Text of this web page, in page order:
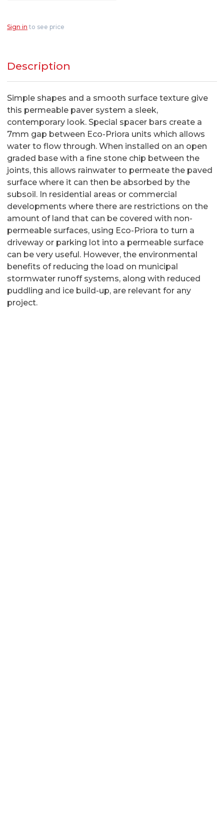
Sign in to see price
Description
Simple shapes and a smooth surface texture give
this permeable paver system a sleek,
contemporary look. Special spacer bars create a
7mm gap between Eco-Priora units which allows
water to flow through. When installed on an open
graded base with a fine stone chip between the
joints, this allows rainwater to permeate the paved
surface where it can then be absorbed by the
subsoil. In residential areas or commercial
developments where there are restrictions on the
amount of land that can be covered with non-
permeable surfaces, using Eco-Priora to turn a
driveway or parking lot into a permeable surface
can be very useful. However, the environmental
benefits of reducing the load on municipal
stormwater runoff systems, along with reduced
puddling and ice build-up, are relevant for any
project.